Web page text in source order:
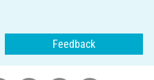
Feedback